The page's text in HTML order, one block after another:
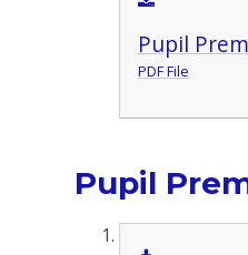
Pupil
PDF File
Pupil